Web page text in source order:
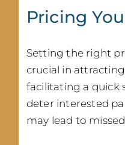
Pricing
Setting the right
crucial in
facilitating a quick
deter interested
may lead to